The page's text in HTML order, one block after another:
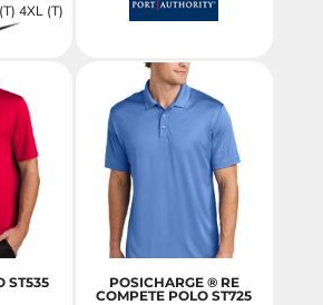
4XL (T)
ST535
POSICHARGE ® RE
COMPETE POLO ST725